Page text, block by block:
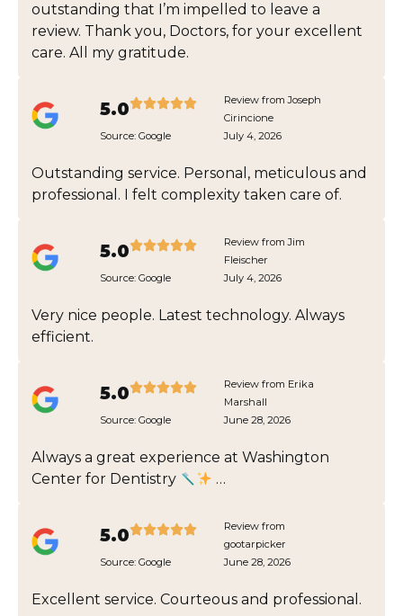
outstanding that I’m impelled to leave a
review. Thank you, Doctors, for your excellent
care. All my gratitude.
5.0
Review from Joseph
Cirincione
Source: Google July 4, 2026
Outstanding service. Personal, meticulous and
professional. I felt complexity taken care of.
5.0
Review from Jim
Fleischer
Source: Google July 4, 2026
Very nice people. Latest technology. Always
efficient.
5.0
Review from Erika
Marshall
Source: Google June 28, 2026
Always a great experience at Washington
Center for Dentistry
…
5.0
Review from
gootarpicker
Source: Google June 28, 2026
Excellent service. Courteous and professional.